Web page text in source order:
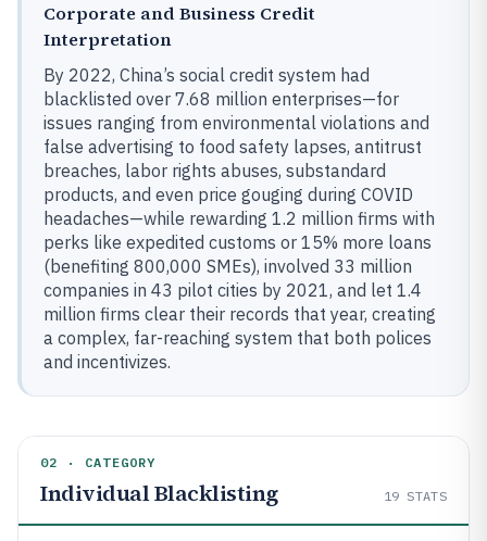
Corporate and Business Credit
Interpretation
By 2022, China’s social credit system had
blacklisted over 7.68 million enterprises—for
issues ranging from environmental violations and
false advertising to food safety lapses, antitrust
breaches, labor rights abuses, substandard
products, and even price gouging during COVID
headaches—while rewarding 1.2 million firms with
perks like expedited customs or 15% more loans
(benefiting 800,000 SMEs), involved 33 million
companies in 43 pilot cities by 2021, and let 1.4
million firms clear their records that year, creating
a complex, far-reaching system that both polices
and incentivizes.
02 · CATEGORY
Individual Blacklisting 19 STATS